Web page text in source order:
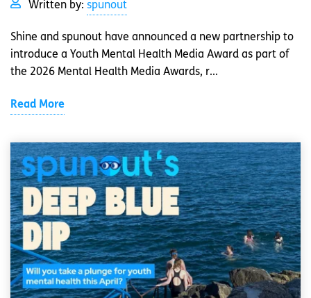
Written by: spunout
Shine and spunout have announced a new partnership to
introduce a Youth Mental Health Media Award as part of
the 2026 Mental Health Media Awards, r...
Read More